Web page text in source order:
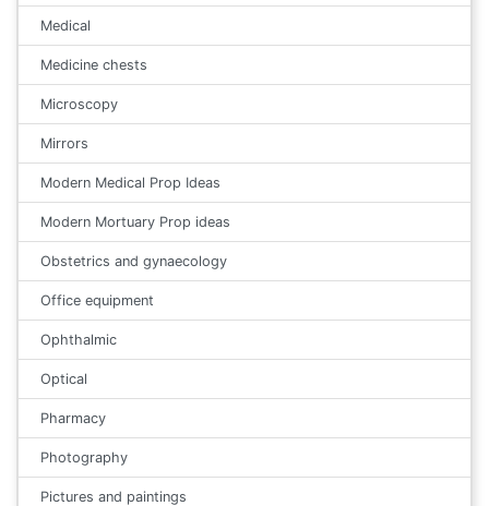
Medical
Medicine chests
Microscopy
Mirrors
Modern Medical Prop Ideas
Modern Mortuary Prop ideas
Obstetrics and gynaecology
Office equipment
Ophthalmic
Optical
Pharmacy
Photography
Pictures and paintings